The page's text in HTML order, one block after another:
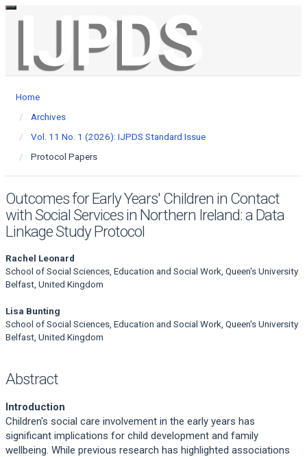
Main
Content
Sidebar
Toggle
navigation
Home
Archives
Vol. 11 No. 1 (2026): IJPDS Standard Issue
Protocol Papers
Outcomes for Early Years' Children in Contact
with Social Services in Northern Ireland: a Data
Linkage Study Protocol
Main
Article
Content
Rachel Leonard
School of Social Sciences, Education and Social Work, Queen's University
Belfast, United Kingdom
Lisa Bunting
School of Social Sciences, Education and Social Work, Queen's University
Belfast, United Kingdom
Abstract
Introduction
Children's social care involvement in the early years has
significant implications for child development and family
wellbeing. While previous research has highlighted associations